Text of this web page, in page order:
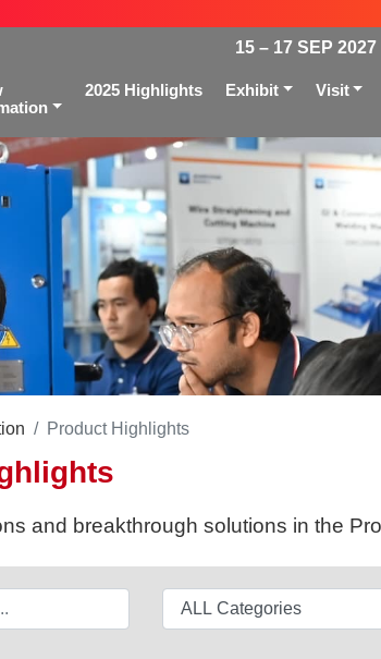
15 – 17 SEP
2025 Highlights Exhibit Visit
Product Highlights
and breakthrough solutions in the